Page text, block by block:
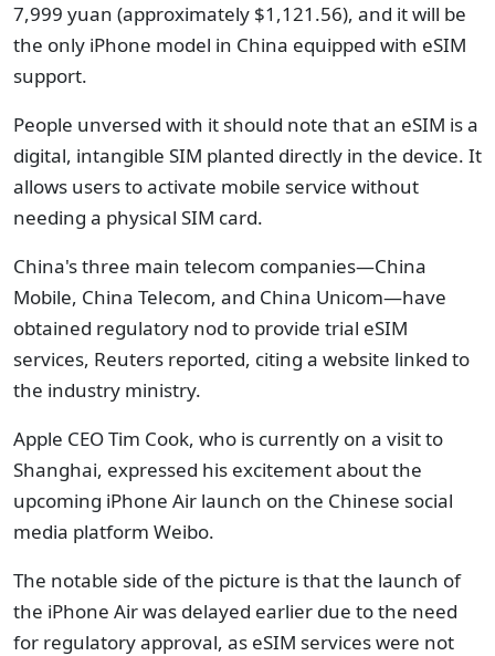
7,999 yuan (approximately $1,121.56), and it will be
the only iPhone model in China equipped with eSIM
support.
People unversed with it should note that an eSIM is a
digital, intangible SIM planted directly in the device. It
allows users to activate mobile service without
needing a physical SIM card.
China's three main telecom companies—China
Mobile, China Telecom, and China Unicom—have
obtained regulatory nod to provide trial eSIM
services, Reuters reported, citing a website linked to
the industry ministry.
Apple CEO Tim Cook, who is currently on a visit to
Shanghai, expressed his excitement about the
upcoming iPhone Air launch on the Chinese social
media platform Weibo.
The notable side of the picture is that the launch of
the iPhone Air was delayed earlier due to the need
for regulatory approval, as eSIM services were not